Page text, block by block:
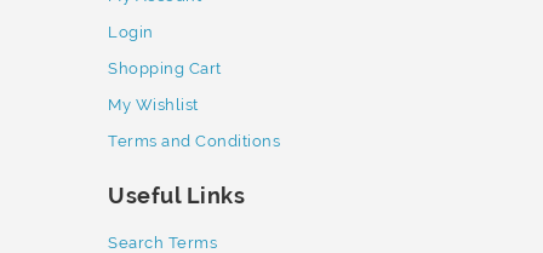
Login
Shopping Cart
My Wishlist
Terms and Conditions
Useful Links
Search Terms